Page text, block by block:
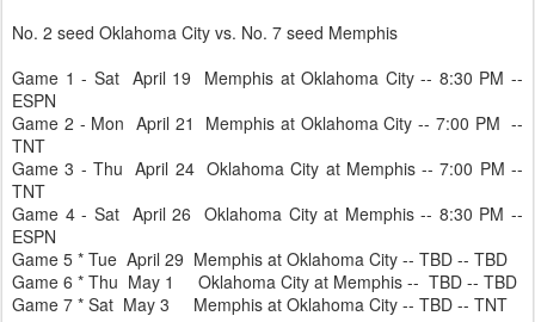
No. 2 seed Oklahoma City vs. No. 7 seed Memphis
Game 1 - Sat April 19 Memphis at Oklahoma City -- 8:30 PM --
ESPN
Game 2 - Mon April 21 Memphis at Oklahoma City -- 7:00 PM --
TNT
Game 3 - Thu April 24 Oklahoma City at Memphis -- 7:00 PM --
TNT
Game 4 - Sat April 26 Oklahoma City at Memphis -- 8:30 PM --
ESPN
Game 5 * Tue April 29 Memphis at Oklahoma City -- TBD -- TBD
Game 6 * Thu May 1 Oklahoma City at Memphis -- TBD -- TBD
Game 7 * Sat May 3 Memphis at Oklahoma City -- TBD -- TNT